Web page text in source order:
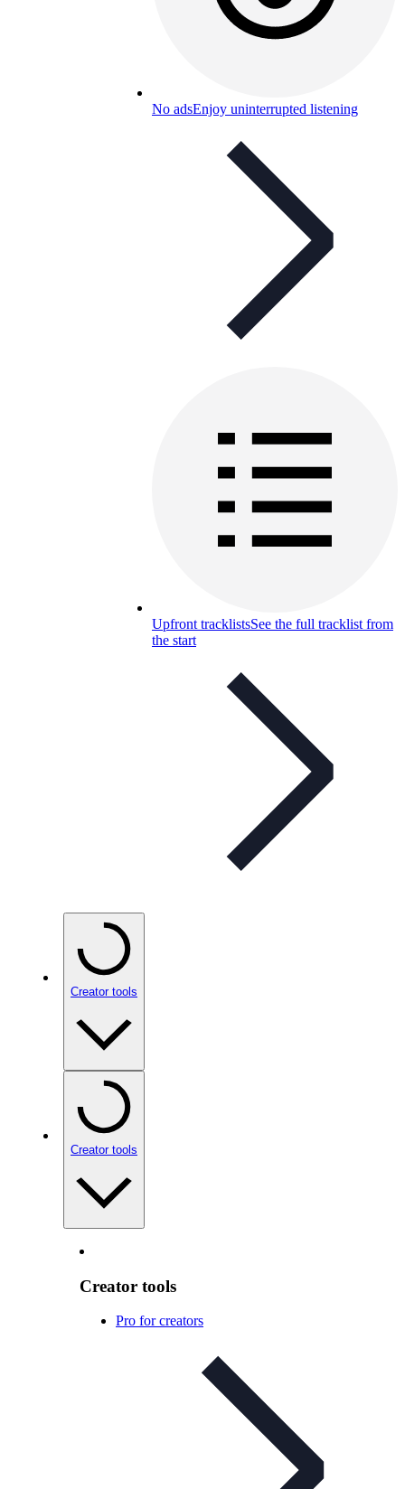
No adsEnjoy uninterrupted listening
Upfront tracklistsSee the full tracklist from
the start
Creator tools
Creator tools
Creator tools
Pro for creators